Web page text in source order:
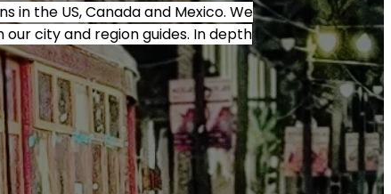
in the US, Canada and Mexico. We
city and region guides. In depth